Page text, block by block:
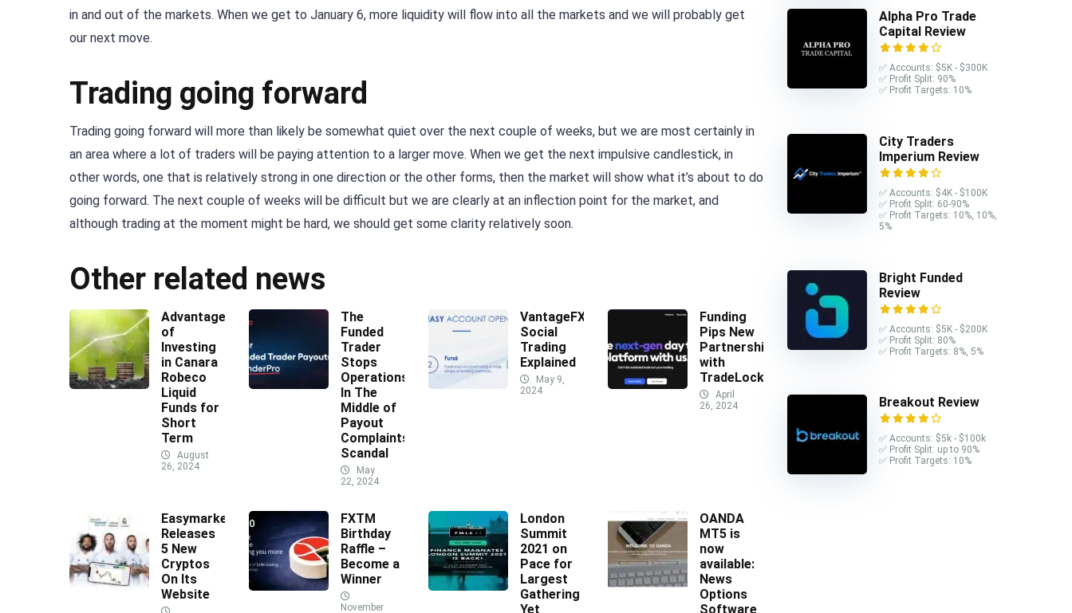
in and out of the markets. When we get to January 6, more liquidity will flow into all the markets and we will probably get
our next move.
Trading going forward
Trading going forward will more than likely be somewhat quiet over the next couple of weeks, but we are most certainly in
an area where a lot of traders will be paying attention to a larger move. When we get the next impulsive candlestick, in
other words, one that is relatively strong in one direction or the other forms, then the market will show what it’s about to do
going forward. The next couple of weeks will be difficult but we are clearly at an inflection point for the market, and
although trading at the moment might be hard, we should get some clarity relatively soon.
Other related news
Advantages
of
Investing
in Canara
Robeco
Liquid
Funds for
Short
Term
August
26, 2024
The
Funded
Trader
Stops
Operations
In The
Middle of
Payout
Complaints
Scandal
May
22, 2024
VantageFX
Social
Trading
Explained
May 9,
2024
Funding
Pips New
Partnership
with
TradeLocker
April
26, 2024
Easymarkets
Releases
5 New
Cryptos
On Its
Website
FXTM
Birthday
Raffle –
Become a
Winner
November
London
Summit
2021 on
Pace for
Largest
Gathering
Yet
OANDA
MT5 is
now
available:
News
Options
Software
Alpha Pro Trade
Capital Review
✅ Accounts: $5K - $300K
✅ Profit Split: 90%
✅ Profit Targets: 10%
City Traders
Imperium Review
✅ Accounts: $4K - $100K
✅ Profit Split: 60-90%
✅ Profit Targets: 10%, 10%,
5%
Bright Funded
Review
✅ Accounts: $5K - $200K
✅ Profit Split: 80%
✅ Profit Targets: 8%, 5%
Breakout Review
✅ Accounts: $5k - $100k
✅ Profit Split: up to 90%
✅ Profit Targets: 10%